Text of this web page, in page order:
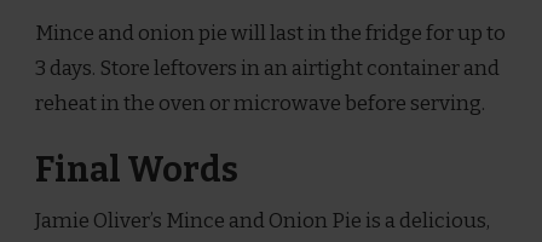
Mince and onion pie will last in the fridge for up to
3 days. Store leftovers in an airtight container and
reheat in the oven or microwave before serving.
Final Words
Jamie Oliver’s Mince and Onion Pie is a delicious,